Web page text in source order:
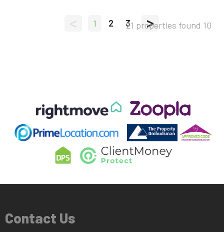
< 1 2 3 >
21 properties found 10
Contact Us